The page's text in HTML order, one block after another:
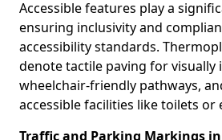
Accessible features play a
ensuring inclusivity and
accessibility standards.
denote tactile paving for visually
wheelchair-friendly pathways,
accessible facilities like toilets or
Traffic and Parking Markings